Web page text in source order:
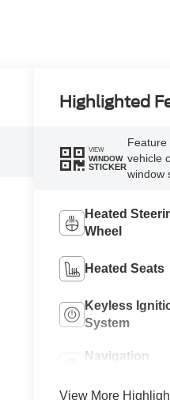
Highlighted
VIEW
WINDOW
STICKER
Feature
vehicle
window
Heated
Wheel
Heated Seats
Keyless
System
Navigation
View More